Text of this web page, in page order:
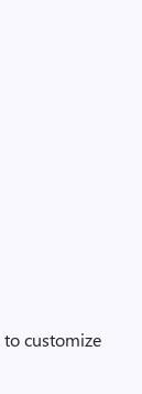
to customize